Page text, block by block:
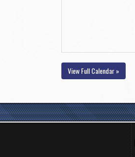
View Full Calendar »